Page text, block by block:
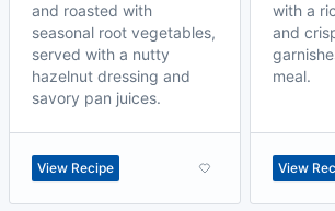
and roasted with
seasonal root vegetables,
served with a nutty
hazelnut dressing and
savory pan juices.
View Recipe
with a
and
meal.
View